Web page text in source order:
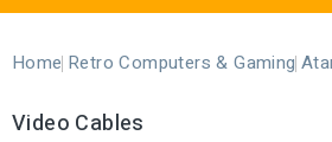
Home Retro Computers & Gaming
Video Cables